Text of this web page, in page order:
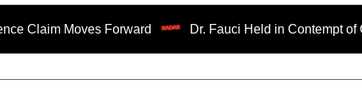
Moves Forward Dr. Fauci Held in Contempt of